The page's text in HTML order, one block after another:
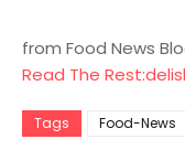
from Food News
Read The
Tags Food-News